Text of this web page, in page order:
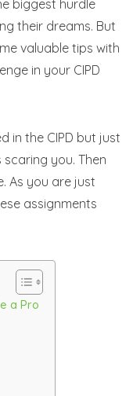
biggest hurdle
their dreams. But
valuable tips with
in your CIPD
in the CIPD but just
you. Then
As you are just
assignments
a Pro